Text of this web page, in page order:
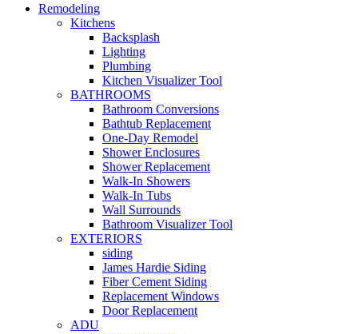
Remodeling
Kitchens
Backsplash
Lighting
Plumbing
Kitchen Visualizer Tool
BATHROOMS
Bathroom Conversions
Bathtub Replacement
One-Day Remodel
Shower Enclosures
Shower Replacement
Walk-In Showers
Walk-In Tubs
Wall Surrounds
Bathroom Visualizer Tool
EXTERIORS
siding
James Hardie Siding
Fiber Cement Siding
Replacement Windows
Door Replacement
ADU